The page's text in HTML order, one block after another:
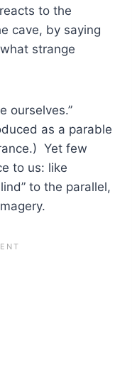
to the
cave, by saying
strange
ourselves.”
as a parable
Yet few
to us: like
to the parallel,